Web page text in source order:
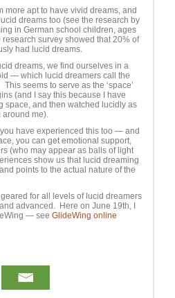
more apt to have vivid dreams, and
dreams too (see the research by
in German school children, ages
survey showed that 20% of
had lucid dreams.
dreams, we find ourselves in a
— which lucid dreamers call the
seems to serve as the ‘space’
(and I say this because I have
space, and then watched lucidly as
around me).
have experienced this too — and
you can get emotional support,
(who may appear as balls of light
show us that lucid dreaming
points to the actual nature of the
for all levels of lucid dreamers
advanced. Here on June 19th, I
— see GlideWing online